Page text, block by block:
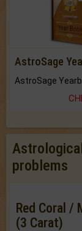
AstroSage
problems
Red Coral /
(3 Carat)